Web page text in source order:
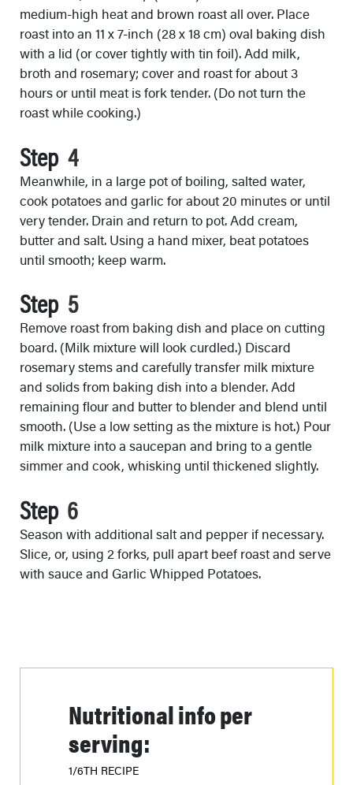
medium-high heat and brown roast all over. Place
roast into an 11 x 7-inch (28 x 18 cm) oval baking dish
with a lid (or cover tightly with tin foil). Add milk,
broth and rosemary; cover and roast for about 3
hours or until meat is fork tender. (Do not turn the
roast while cooking.)
Step
Meanwhile, in a large pot of boiling, salted water,
cook potatoes and garlic for about 20 minutes or until
very tender. Drain and return to pot. Add cream,
butter and salt. Using a hand mixer, beat potatoes
until smooth; keep warm.
Step
Remove roast from baking dish and place on cutting
board. (Milk mixture will look curdled.) Discard
rosemary stems and carefully transfer milk mixture
and solids from baking dish into a blender. Add
remaining flour and butter to blender and blend until
smooth. (Use a low setting as the mixture is hot.) Pour
milk mixture into a saucepan and bring to a gentle
simmer and cook, whisking until thickened slightly.
Step
Season with additional salt and pepper if necessary.
Slice, or, using 2 forks, pull apart beef roast and serve
with sauce and Garlic Whipped Potatoes.
Nutritional info per
serving:
1/6TH RECIPE